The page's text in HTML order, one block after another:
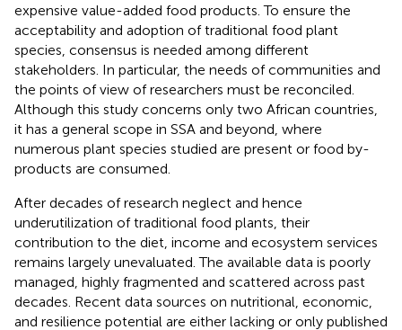
expensive value-added food products. To ensure the
acceptability and adoption of traditional food plant
species, consensus is needed among different
stakeholders. In particular, the needs of communities and
the points of view of researchers must be reconciled.
Although this study concerns only two African countries,
it has a general scope in SSA and beyond, where
numerous plant species studied are present or food by-
products are consumed.
After decades of research neglect and hence
underutilization of traditional food plants, their
contribution to the diet, income and ecosystem services
remains largely unevaluated. The available data is poorly
managed, highly fragmented and scattered across past
decades. Recent data sources on nutritional, economic,
and resilience potential are either lacking or only published